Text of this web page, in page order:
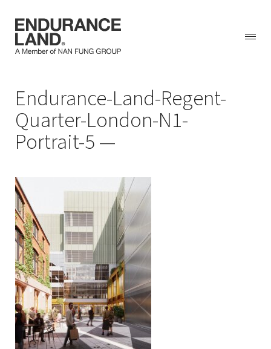
contentEndurance-Land-Regent-
Quarter-London-N1-
Portrait-5